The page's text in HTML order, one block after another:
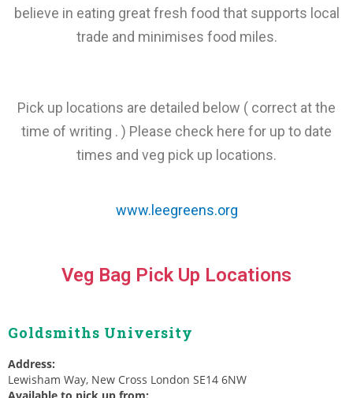
believe in eating great fresh food that supports local
trade and minimises food miles.
Pick up locations are detailed below ( correct at the
time of writing . ) Please check here for up to date
times and veg pick up locations.
www.leegreens.org
Veg Bag Pick Up Locations
Goldsmiths University
Address:
Lewisham Way, New Cross London SE14 6NW